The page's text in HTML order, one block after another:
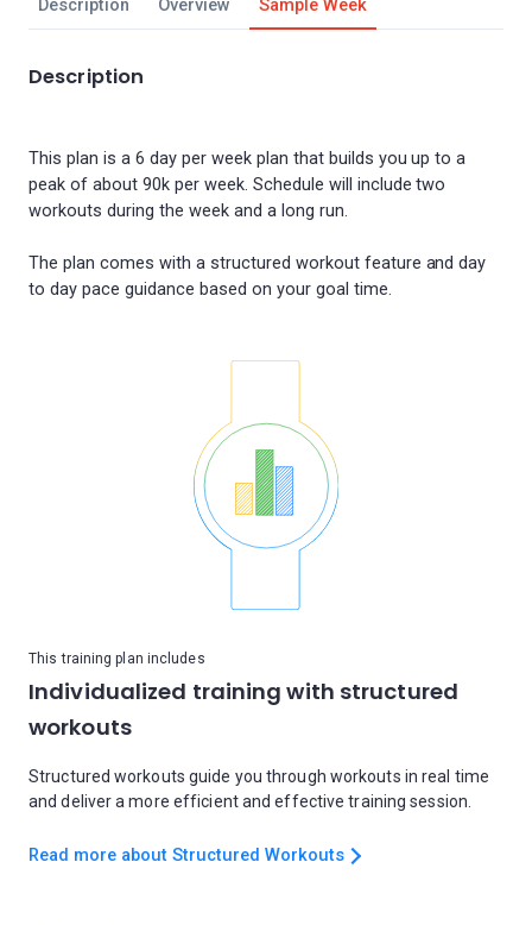
Description Overview Sample Week
Description
This plan is a 6 day per week plan that builds you up to a
peak of about 90k per week. Schedule will include two
workouts during the week and a long run.
The plan comes with a structured workout feature and day
This training plan includes
Individualized training with structured
workouts
Structured workouts guide you through workouts in real time
and deliver a more efficient and effective training session.
Read more about Structured Workouts